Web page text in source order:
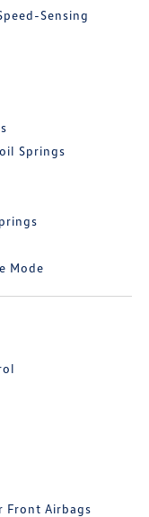
Sensing
Springs
Mode
Front Airbags